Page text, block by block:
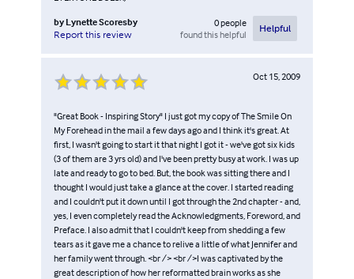
by Lynette Scoresby
Report this review
0people
found this helpful
Helpful
Oct 15, 2009
"Great Book - Inspiring Story" I just got my copy of The Smile On
My Forehead in the mail a few days ago and I think it's great. At
first, I wasn't going to start it that night I got it - we've got six kids
(3 of them are 3 yrs old) and I've been pretty busy at work. I was up
late and ready to go to bed. But, the book was sitting there and I
thought I would just take a glance at the cover. I started reading
and I couldn't put it down until I got through the 2nd chapter - and,
yes, I even completely read the Acknowledgments, Foreword, and
Preface. I also admit that I couldn't keep from shedding a few
tears as it gave me a chance to relive a little of what Jennifer and
her family went through. <br /> <br />I was captivated by the
great description of how her reformatted brain works as she